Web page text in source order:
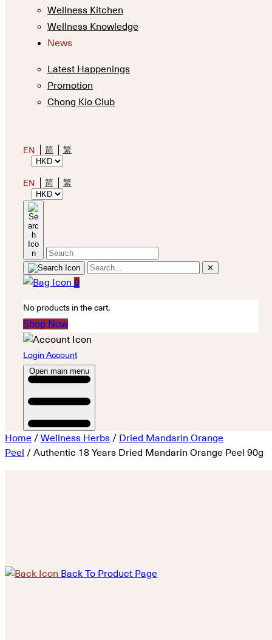
Wellness Kitchen
Wellness Knowledge
News
Latest Happenings
Promotion
Chong Kio Club
EN 简 繁
EN 简 繁
✕
0
No products in the cart.
Shop Now
Login Account
Open main menu
Home / Wellness Herbs / Dried Mandarin Orange
Peel / Authentic 18 Years Dried Mandarin Orange Peel 90g
Back To Product Page